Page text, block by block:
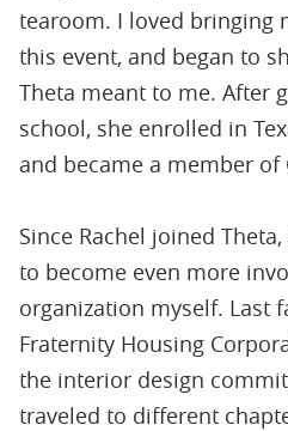
tearoom. I loved bringing
this event, and began to
Theta meant to me. After
school, she enrolled in
and became a member of
Since Rachel joined
to become even more
organization myself. Last
Fraternity Housing
the interior design
traveled to different